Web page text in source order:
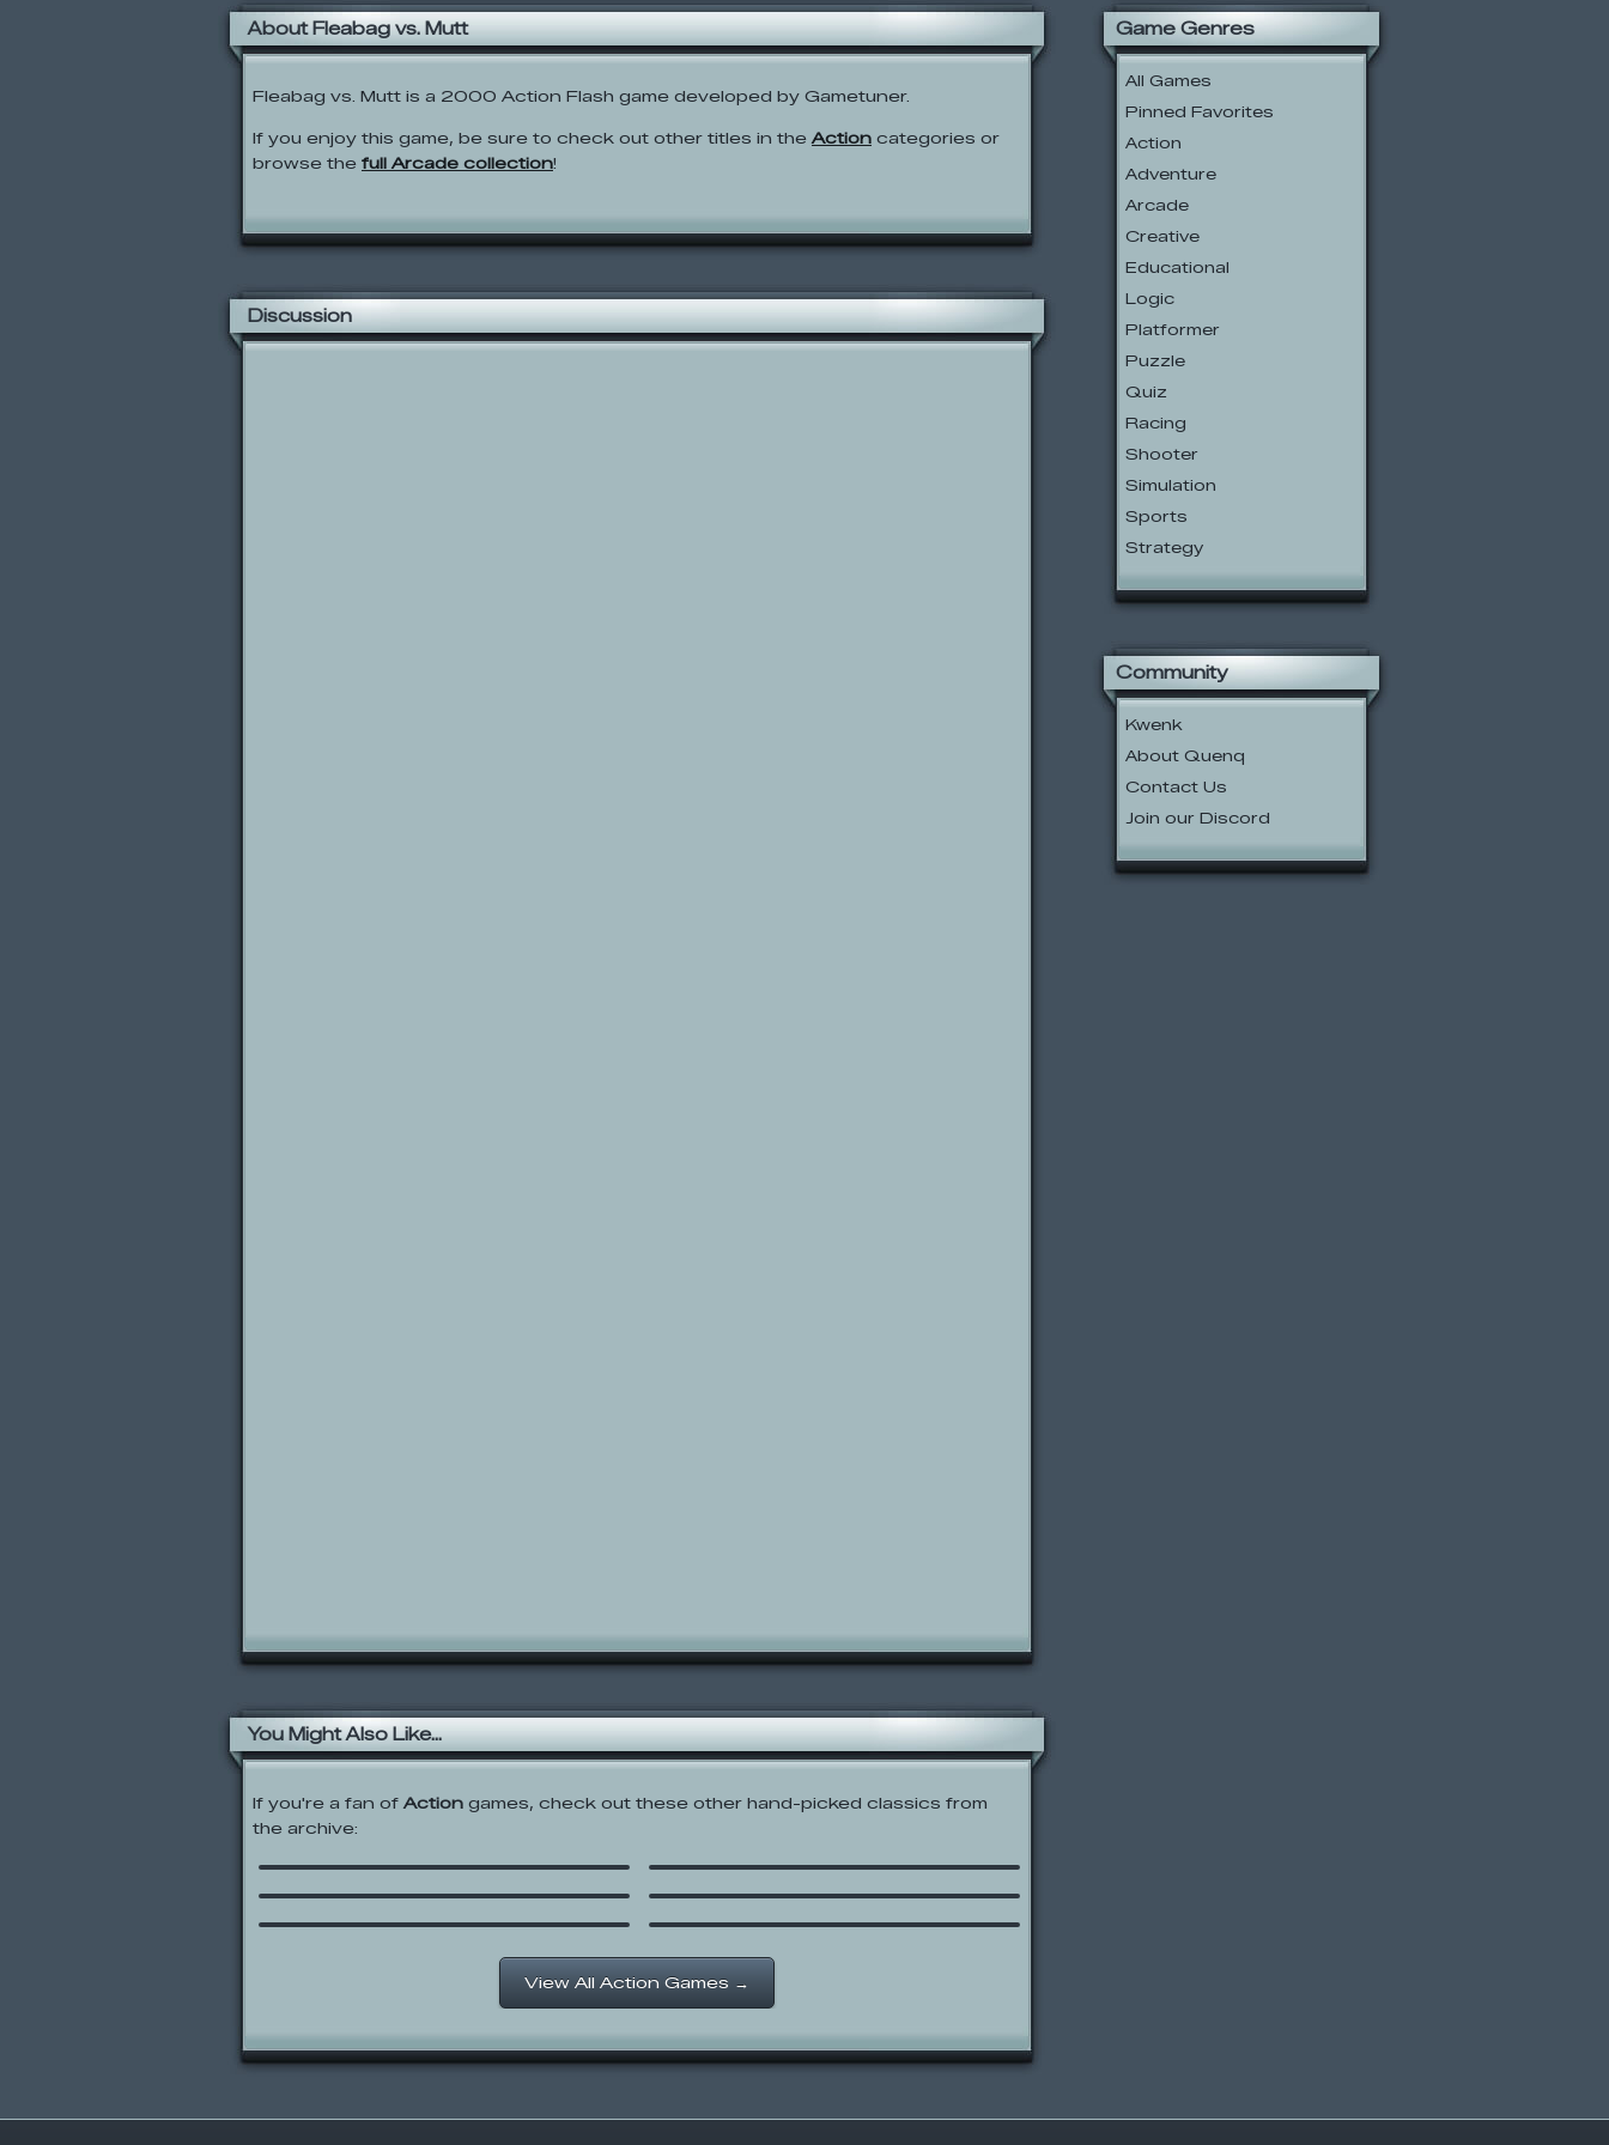
About Fleabag vs. Mutt
Fleabag vs. Mutt is a 2000 Action Flash game developed by Gametuner.
If you enjoy this game, be sure to check out other titles in the Action categories or
browse the full Arcade collection!
Discussion
You Might Also Like...
If you're a fan of Action games, check out these other hand-picked classics from
the archive:
Mario Combat
Swords and Sandals:
Gladiator
Tank Trouble
Spindle
Castle Crashing The Beard
View All Action Games →
Game Genres
All Games
Pinned Favorites
Action
Adventure
Arcade
Creative
Educational
Logic
Platformer
Puzzle
Quiz
Racing
Shooter
Simulation
Sports
Strategy
Community
Kwenk
About Quenq
Contact Us
Join our Discord